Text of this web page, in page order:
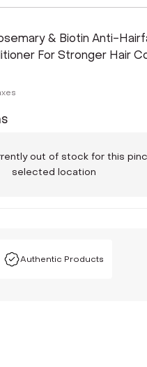
& Biotin Anti-
For Stronger Hair
out of stock for this
selected location
Authentic Products